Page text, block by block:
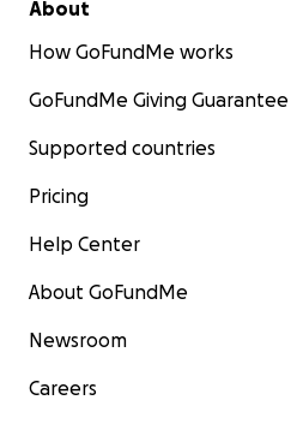
About
How GoFundMe works
GoFundMe Giving Guarantee
Supported countries
Pricing
Help Center
About GoFundMe
Newsroom
Careers